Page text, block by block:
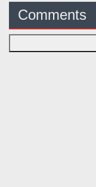
Comments